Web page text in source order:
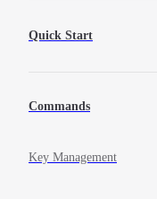
Quick Start
Commands
Key Management